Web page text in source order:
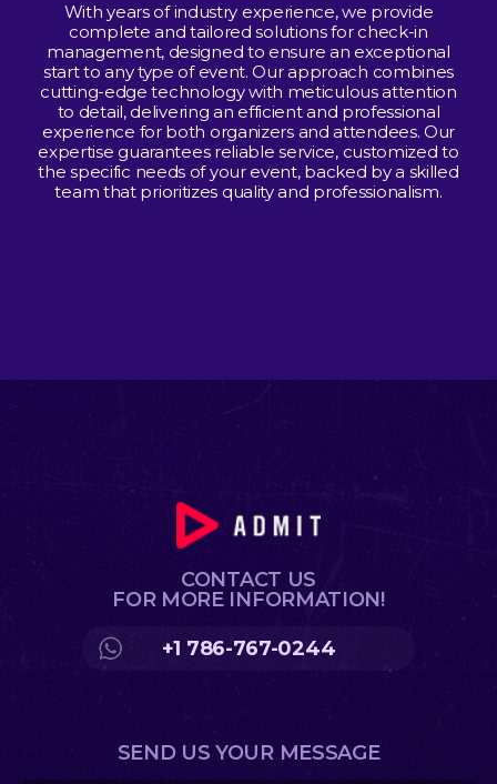
With years of industry experience, we provide
complete and tailored solutions for check-in
management, designed to ensure an exceptional
start to any type of event. Our approach combines
cutting-edge technology with meticulous attention
to detail, delivering an efficient and professional
experience for both organizers and attendees. Our
expertise guarantees reliable service, customized to
the specific needs of your event, backed by a skilled
team that prioritizes quality and professionalism.
CONTACT US
FOR MORE INFORMATION!
+1 786-767-0244
SEND US YOUR MESSAGE